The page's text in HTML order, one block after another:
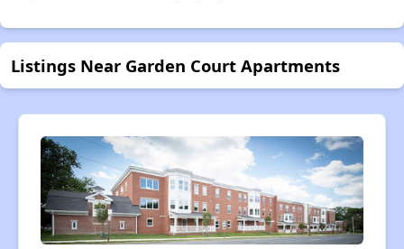
Listings Near Garden Court Apartments